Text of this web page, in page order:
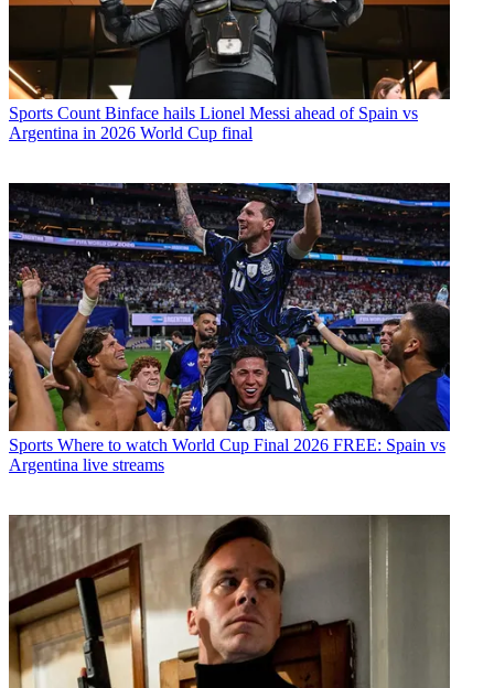
Sports Count Binface hails Lionel Messi ahead of Spain vs
Argentina in 2026 World Cup final
Sports Where to watch World Cup Final 2026 FREE: Spain vs
Argentina live streams